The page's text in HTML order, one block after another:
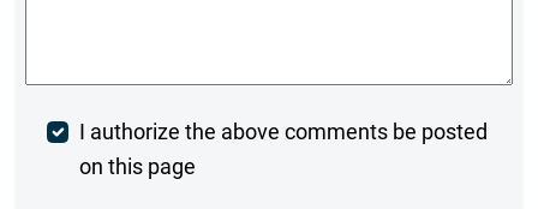
Post
Comment
I authorize the above comments be posted
on this page